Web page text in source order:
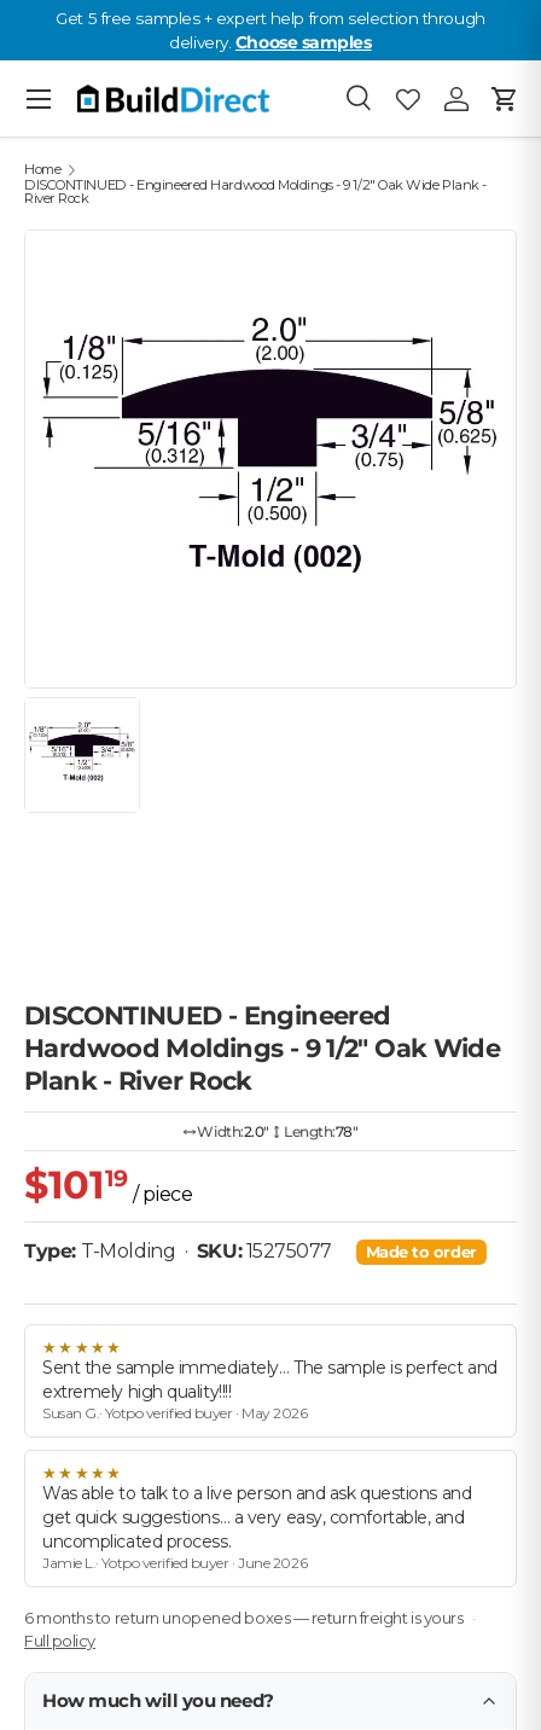
Skip to content
Get 5 free samples + expert help from selection through
delivery. Choose samples
SearchFavourites
Favourites: 0
Log inCart
Menu
Home
DISCONTINUED - Engineered Hardwood Moldings - 9 1/2" Oak Wide Plank -
River Rock
DISCONTINUED - Engineered
Hardwood Moldings - 9 1/2" Oak Wide
Plank - River Rock
Width:2.0″ Length:78"
$10119
/ piece
Type: T-Molding · SKU: 15275077 Made to order
★★★★★
Sent the sample immediately… The sample is perfect and
extremely high quality!!!!
Susan G.· Yotpo verified buyer · May 2026
★★★★★
Was able to talk to a live person and ask questions and
get quick suggestions… a very easy, comfortable, and
uncomplicated process.
Jamie L.· Yotpo verified buyer · June 2026
6 months to return unopened boxes — return freight is yours
Full policy
How much will you need?